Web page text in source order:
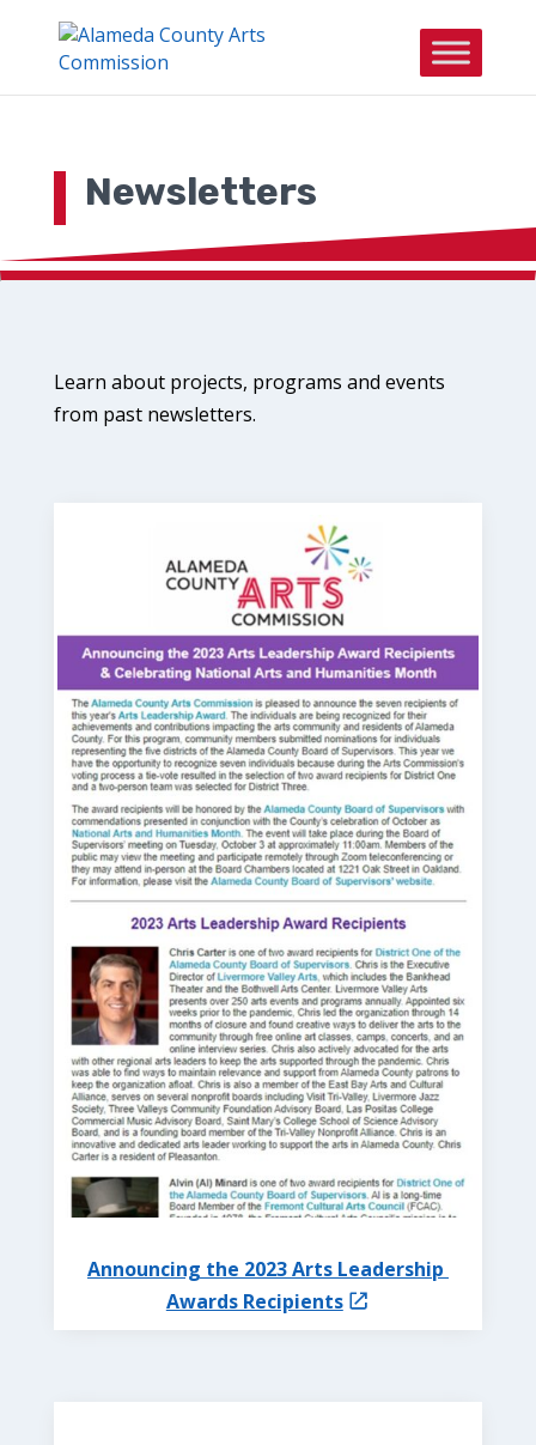
Skip to content
Newsletters
Learn about projects, programs and events
from past newsletters.
Announcing the 2023 Arts Leadership
Awards Recipients